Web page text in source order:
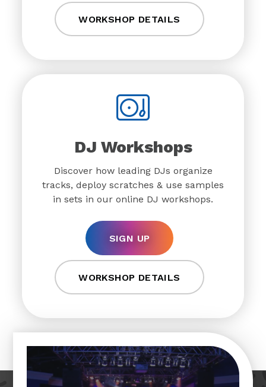
WORKSHOP DETAILS
DJ Workshops
Discover how leading DJs organize
tracks, deploy scratches & use samples
in sets in our online DJ workshops.
SIGN UP
WORKSHOP DETAILS